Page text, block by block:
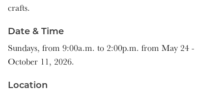
crafts.
Date & Time
Sundays, from 9:00a.m. to 2:00p.m. from May 24 -
October 11, 2026.
Location
9:00 am - 2:00 pm